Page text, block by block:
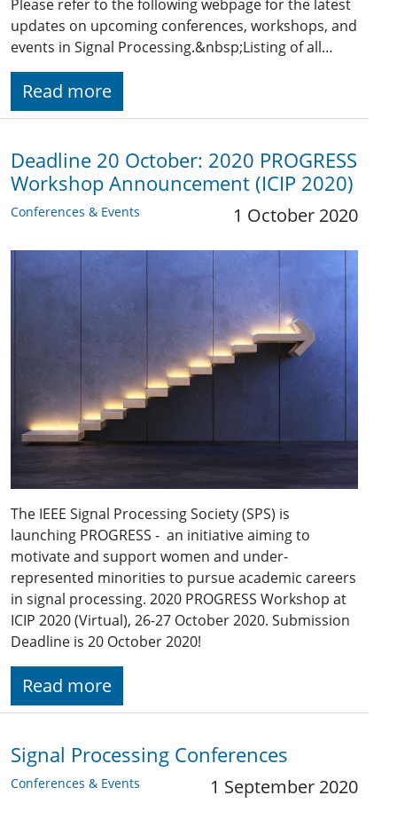
Please refer to the following webpage for the latest
updates on upcoming conferences, workshops, and
events in Signal Processing.&nbsp;Listing of all…
Read more
Deadline 20 October: 2020 PROGRESS
Workshop Announcement (ICIP 2020)
Conferences & Events 1 October 2020
The IEEE Signal Processing Society (SPS) is
launching PROGRESS - an initiative aiming to
motivate and support women and under-
represented minorities to pursue academic careers
in signal processing. 2020 PROGRESS Workshop at
ICIP 2020 (Virtual), 26-27 October 2020. Submission
Deadline is 20 October 2020!
Read more
Signal Processing Conferences
Conferences & Events 1 September 2020